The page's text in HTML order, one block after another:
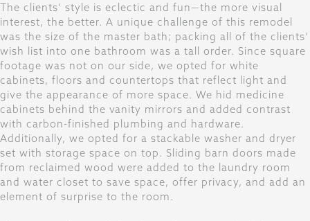
The clients’ style is eclectic and fun—the more visual
interest, the better. A unique challenge of this remodel
was the size of the master bath; packing all of the clients’
wish list into one bathroom was a tall order. Since square
footage was not on our side, we opted for white
cabinets, floors and countertops that reflect light and
give the appearance of more space. We hid medicine
cabinets behind the vanity mirrors and added contrast
with carbon-finished plumbing and hardware.
Additionally, we opted for a stackable washer and dryer
set with storage space on top. Sliding barn doors made
from reclaimed wood were added to the laundry room
and water closet to save space, offer privacy, and add an
element of surprise to the room.